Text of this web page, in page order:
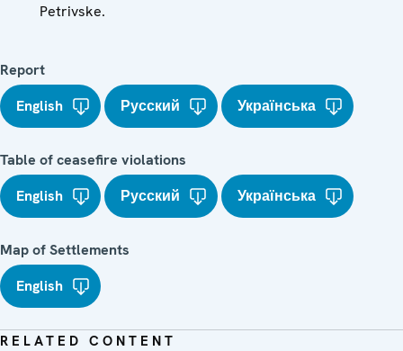
Petrivske.
Report
English
Русский Українська
Table of ceasefire violations
English
Русский Українська
Map of Settlements
English
RELATED CONTENT